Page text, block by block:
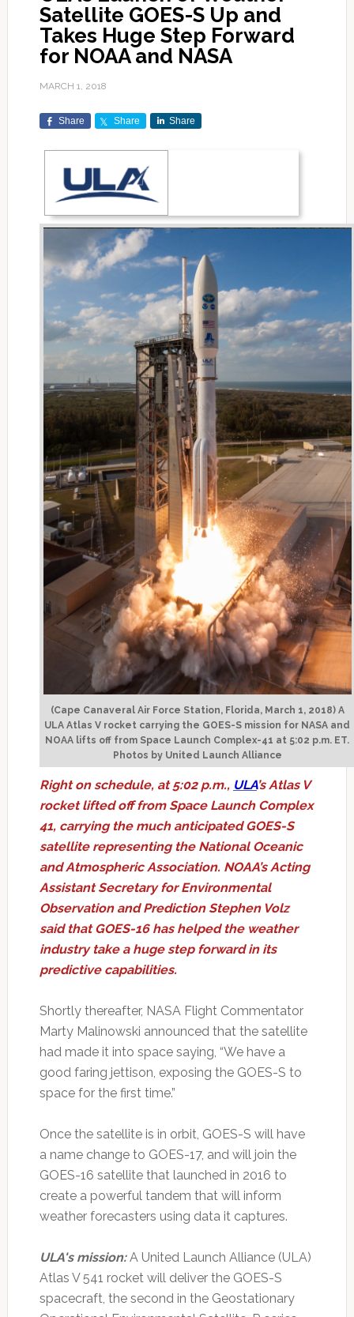
Satellite GOES-S Up and
Takes Huge Step Forward
for NOAA and NASA
MARCH 1, 2018
Share Share Share
(Cape Canaveral Air Force Station, Florida, March 1, 2018) A
ULA Atlas V rocket carrying the GOES-S mission for NASA and
NOAA lifts off from Space Launch Complex-41 at 5:02 p.m. ET.
Photos by United Launch Alliance
Right on schedule, at 5:02 p.m., ULA’s Atlas V
rocket lifted off from Space Launch Complex
41, carrying the much anticipated GOES-S
satellite representing the National Oceanic
and Atmospheric Association. NOAA’s Acting
Assistant Secretary for Environmental
Observation and Prediction Stephen Volz
said that GOES-16 has helped the weather
industry take a huge step forward in its
predictive capabilities.
Shortly thereafter, NASA Flight Commentator
Marty Malinowski announced that the satellite
had made it into space saying, “We have a
good faring jettison, exposing the GOES-S to
space for the first time.”
Once the satellite is in orbit, GOES-S will have
a name change to GOES-17, and will join the
GOES-16 satellite that launched in 2016 to
create a powerful tandem that will inform
weather forecasters using data it captures.
ULA's mission:A United Launch Alliance (ULA)
Atlas V 541 rocket will deliver the GOES-S
spacecraft, the second in the Geostationary